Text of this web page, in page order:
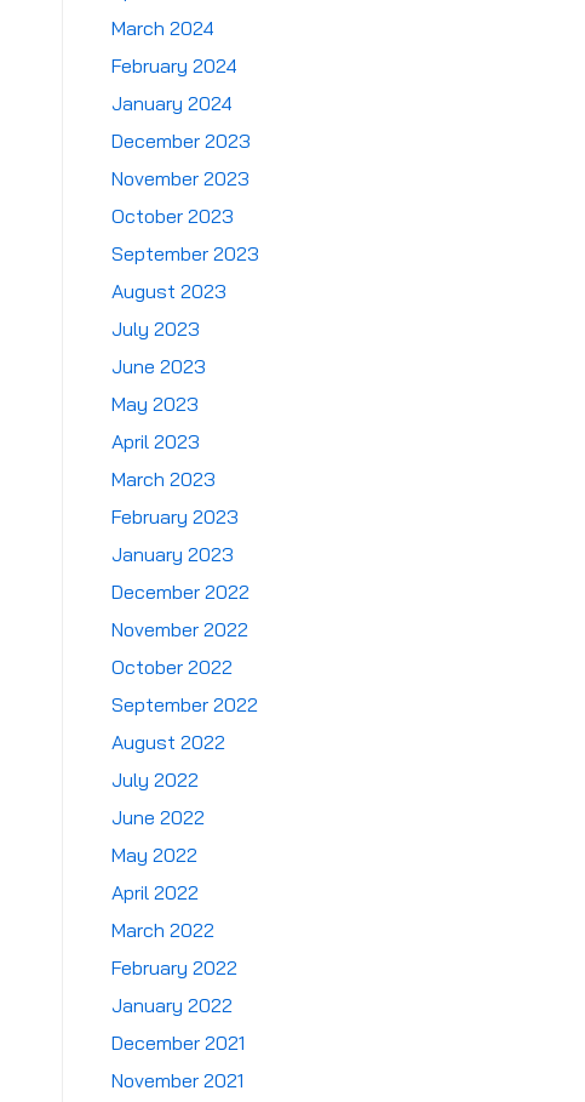
March 2024
February 2024
January 2024
December 2023
November 2023
October 2023
September 2023
August 2023
July 2023
June 2023
May 2023
April 2023
March 2023
February 2023
January 2023
December 2022
November 2022
October 2022
September 2022
August 2022
July 2022
June 2022
May 2022
April 2022
March 2022
February 2022
January 2022
December 2021
November 2021